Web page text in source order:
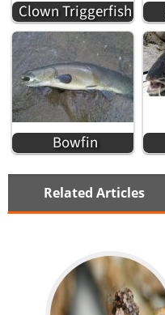
Clown Triggerfish
Bowfin
Related Articles